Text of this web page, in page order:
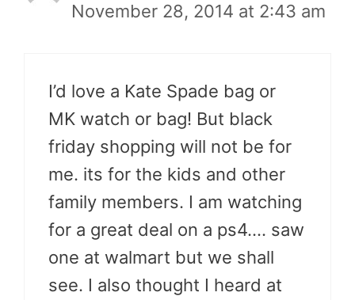
November 28, 2014 at 2:43 am
I’d love a Kate Spade bag or
MK watch or bag! But black
friday shopping will not be for
me. its for the kids and other
family members. I am watching
for a great deal on a ps4…. saw
one at walmart but we shall
see. I also thought I heard at